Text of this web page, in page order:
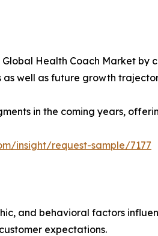
Health Coach Market
well as future growth
in the coming years,
insight/request-sample/7177
and behavioral factors
expectations.